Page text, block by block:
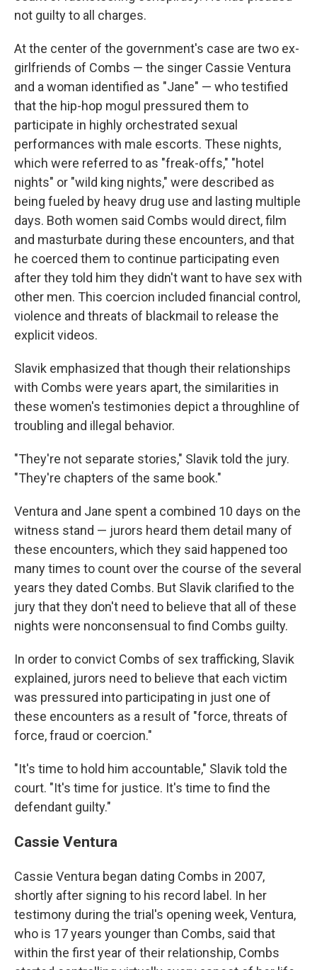
not guilty to all charges.
At the center of the government's case are two ex-
girlfriends of Combs — the singer Cassie Ventura
and a woman identified as "Jane" — who testified
that the hip-hop mogul pressured them to
participate in highly orchestrated sexual
performances with male escorts. These nights,
which were referred to as "freak-offs," "hotel
nights" or "wild king nights," were described as
being fueled by heavy drug use and lasting multiple
days. Both women said Combs would direct, film
and masturbate during these encounters, and that
he coerced them to continue participating even
after they told him they didn't want to have sex with
other men. This coercion included financial control,
violence and threats of blackmail to release the
explicit videos.
Slavik emphasized that though their relationships
with Combs were years apart, the similarities in
these women's testimonies depict a throughline of
troubling and illegal behavior.
"They're not separate stories," Slavik told the jury.
"They're chapters of the same book."
Ventura and Jane spent a combined 10 days on the
witness stand — jurors heard them detail many of
these encounters, which they said happened too
many times to count over the course of the several
years they dated Combs. But Slavik clarified to the
jury that they don't need to believe that all of these
nights were nonconsensual to find Combs guilty.
In order to convict Combs of sex trafficking, Slavik
explained, jurors need to believe that each victim
was pressured into participating in just one of
these encounters as a result of "force, threats of
force, fraud or coercion."
"It's time to hold him accountable," Slavik told the
court. "It's time for justice. It's time to find the
defendant guilty."
Cassie Ventura
Cassie Ventura began dating Combs in 2007,
shortly after signing to his record label. In her
testimony during the trial's opening week, Ventura,
who is 17 years younger than Combs, said that
within the first year of their relationship, Combs